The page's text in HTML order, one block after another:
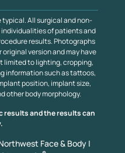
typical. All surgical and non-
of patients and
results. Photographs
version and may have
limited to lighting, cropping,
information such as tattoos,
position, implant size,
other body morphology.
results and the results can
Face & Body |